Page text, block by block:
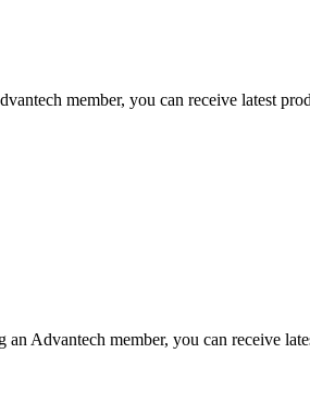
member, you can receive latest
Advantech member, you can receive